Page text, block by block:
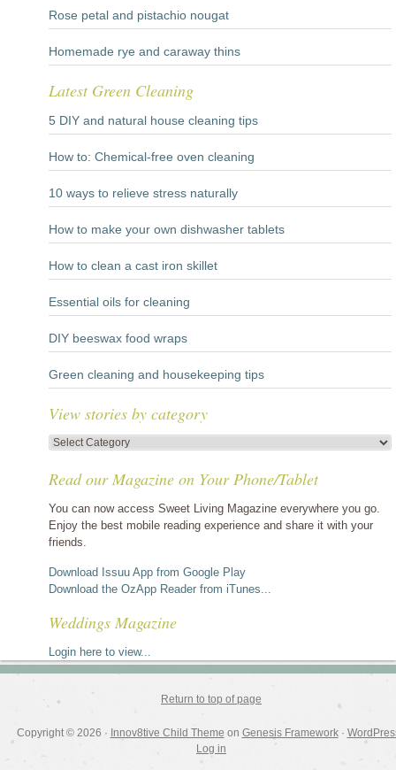
Rose petal and pistachio nougat
Homemade rye and caraway thins
Latest Green Cleaning
5 DIY and natural house cleaning tips
How to: Chemical-free oven cleaning
10 ways to relieve stress naturally
How to make your own dishwasher tablets
How to clean a cast iron skillet
Essential oils for cleaning
DIY beeswax food wraps
Green cleaning and housekeeping tips
View stories by category
View
by
Read our Magazine on Your Phone/Tablet
You can now access Sweet Living Magazine everywhere you go.
Enjoy the best mobile reading experience and share it with your
friends.
Download Issuu App from Google Play
Download the OzApp Reader from iTunes...
Weddings Magazine
Login here to view...
Return to top of page
Copyright © 2026 · Innov8tive Child Theme on Genesis Framework·
Log in